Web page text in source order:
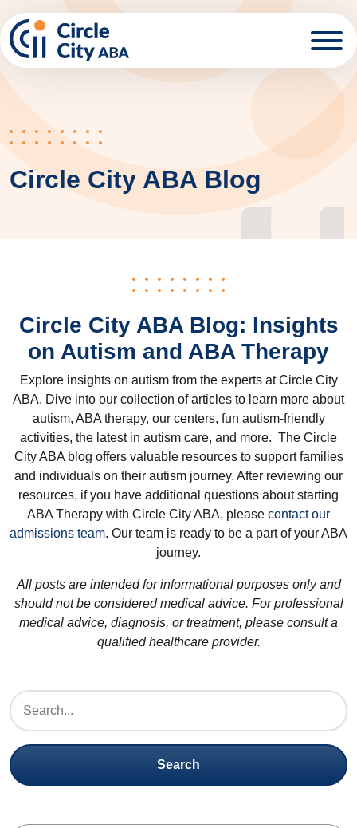
Circle City ABA Blog
Circle City ABA Blog: Insights
on Autism and ABA Therapy
Explore insights on autism from the experts at Circle City
ABA. Dive into our collection of articles to learn more about
autism, ABA therapy, our centers, fun autism-friendly
activities, the latest in autism care, and more. The Circle
City ABA blog offers valuable resources to support families
and individuals on their autism journey. After reviewing our
resources, if you have additional questions about starting
ABA Therapy with Circle City ABA, please contact our
admissions team. Our team is ready to be a part of your ABA
journey.
All posts are intended for informational purposes only and
should not be considered medical advice. For professional
medical advice, diagnosis, or treatment, please consult a
qualified healthcare provider.
Search